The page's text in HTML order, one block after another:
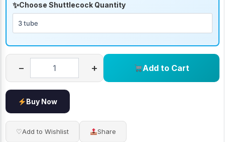
Choose Shuttlecock Quantity
− + Add to Cart
Buy Now
♡Add to Wishlist Share